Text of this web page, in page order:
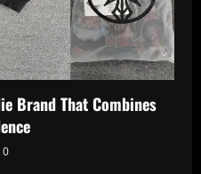
Brand That Combines
0